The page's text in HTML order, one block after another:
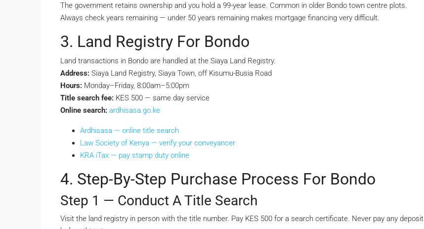
The government retains ownership and you hold a 99-year lease. Common in older Bondo town centre plots.
Always check years remaining — under 50 years remaining makes mortgage financing very difficult.
3. Land Registry For Bondo
Land transactions in Bondo are handled at the Siaya Land Registry.
Address: Siaya Land Registry, Siaya Town, off Kisumu-Busia Road
Hours: Monday–Friday, 8:00am–5:00pm
Title search fee: KES 500 — same day service
Online search: ardhisasa.go.ke
Ardhisasa — online title search
Law Society of Kenya — verify your conveyancer
KRA iTax — pay stamp duty online
4. Step-By-Step Purchase Process For Bondo
Step 1 — Conduct A Title Search
Visit the land registry in person with the title number. Pay KES 500 for a search certificate. Never pay any deposit